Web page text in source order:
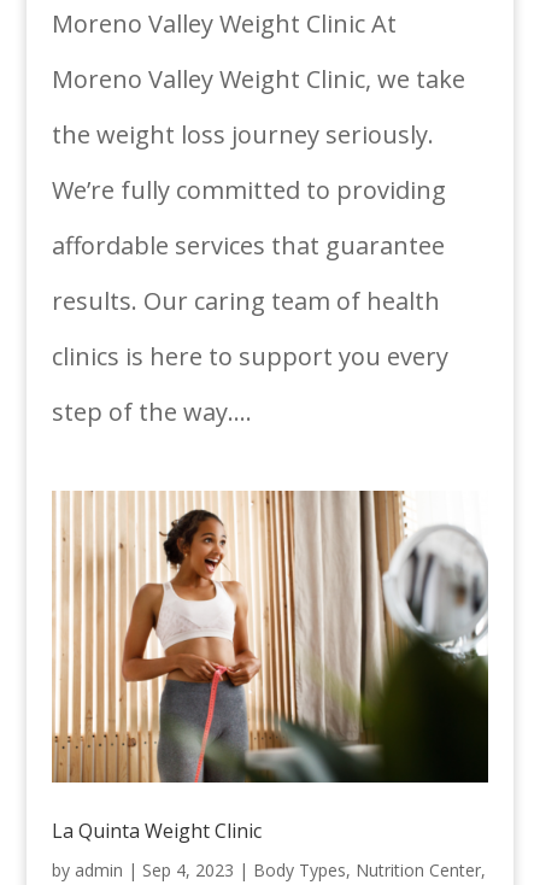
Moreno Valley Weight Clinic At
Moreno Valley Weight Clinic, we take
the weight loss journey seriously.
We’re fully committed to providing
affordable services that guarantee
results. Our caring team of health
clinics is here to support you every
step of the way....
La Quinta Weight Clinic
by admin | Sep 4, 2023 | Body Types, Nutrition Center,